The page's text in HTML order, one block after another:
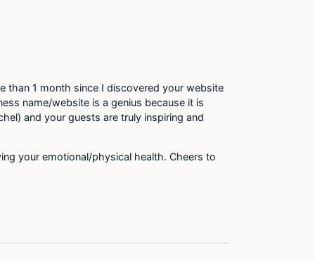
than 1 month since I discovered your website
name/website is a genius because it is
and your guests are truly inspiring and
your emotional/physical health. Cheers to